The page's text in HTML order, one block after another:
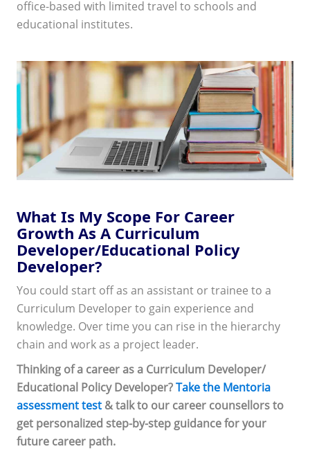
office-based with limited travel to schools and
educational institutes.
What Is My Scope For Career
Growth As A Curriculum
Developer/Educational Policy
Developer?
You could start off as an assistant or trainee to a
Curriculum Developer to gain experience and
knowledge. Over time you can rise in the hierarchy
chain and work as a project leader.
Thinking of a career as a Curriculum Developer/
Educational Policy Developer?Take the Mentoria
assessment test& talk to our career counsellors to
get personalized step-by-step guidance for your
future career path.